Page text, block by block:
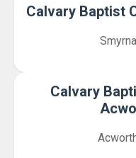
Calvary Baptist
Calvary